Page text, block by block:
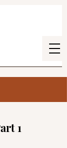
1